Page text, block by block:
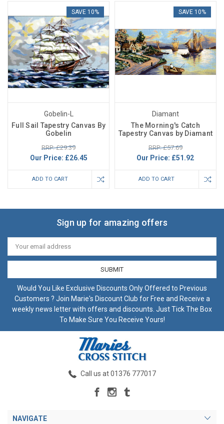
SAVE 10%
Gobelin-L
Full Sail Tapestry Canvas By
Gobelin
RRP: £29.39
Our Price: £26.45
ADD TO CART
SAVE 10%
Diamant
The Morning's Catch
Tapestry Canvas by Diamant
RRP: £57.69
Our Price: £51.92
ADD TO CART
Sign up for amazing offers
Email
Address
Would You Like Exclusive Discounts Only Offered to Previous
Customers ? Join Marie's Discount Club for Free and Receive a
weekly news letter with offers and discounts. Just Tick The Box
To Make Sure You Receive Yours!
Call us at 01376 777017
NAVIGATE